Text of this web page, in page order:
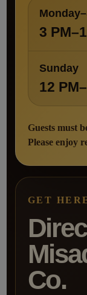
3
Sunday
12
Guests must
Please enjoy
GET
Co.